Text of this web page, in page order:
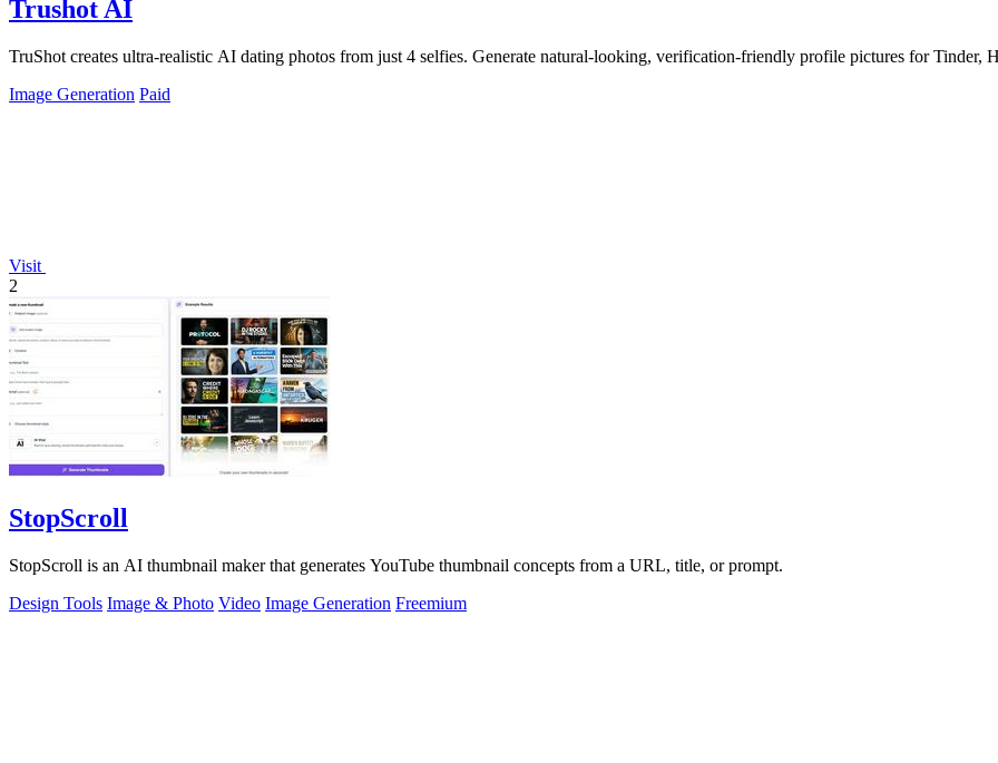
Trushot AI
TruShot creates ultra-realistic AI dating photos from just 4 selfies. Generate natural-looking, verification-friendly profile pictures for Tinder,
Image Generation Paid
Visit
2
StopScroll
StopScroll is an AI thumbnail maker that generates YouTube thumbnail concepts from a URL, title, or prompt.
Design Tools Image & Photo Video Image Generation Freemium